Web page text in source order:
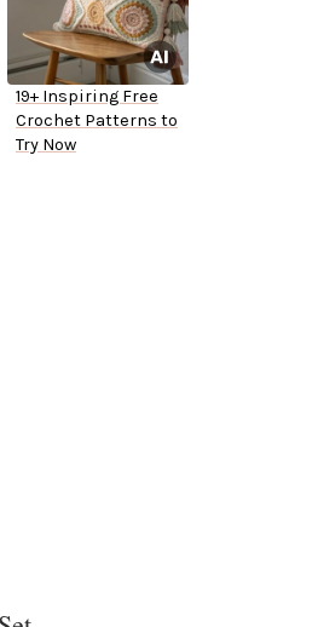
19+ Inspiring Free
Crochet Patterns to
Try Now